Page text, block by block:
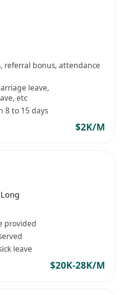
referral bonus, attendance
leave,
etc
8 to 15 days
$2K/M
provided
leave
$20K-28K/M